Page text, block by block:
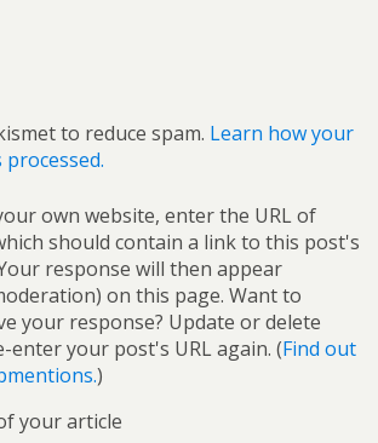
to reduce spam. Learn how your
own website, enter the URL of
should contain a link to this post's
response will then appear
on this page. Want to
your response? Update or delete
enter your post's URL again. (Find out
)
your article